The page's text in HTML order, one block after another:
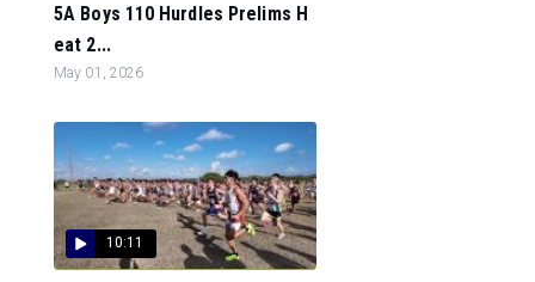
5A Boys 110 Hurdles Prelims H
eat 2...
May 01, 2026
10:11